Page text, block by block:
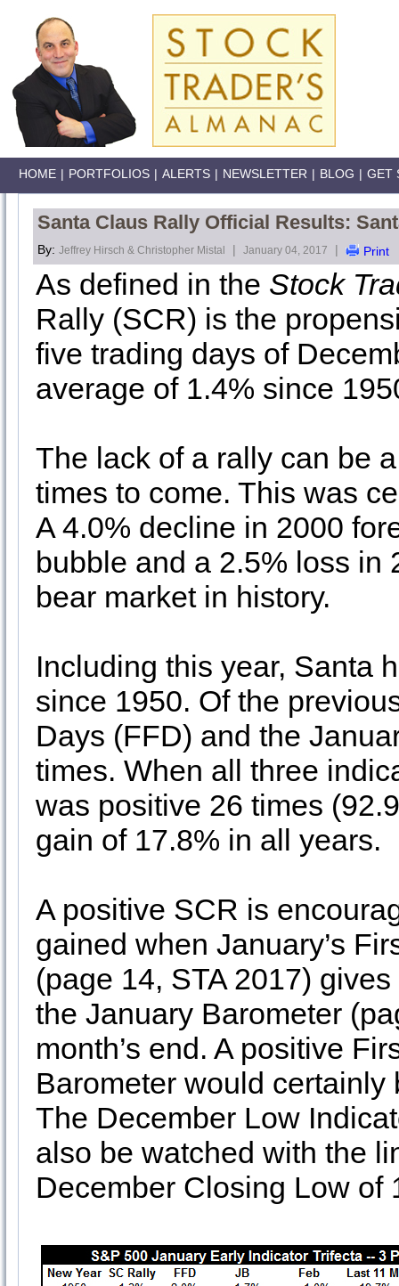
HOME | PORTFOLIOS | ALERTS | NEWSLETTER | BLOG | GET
Santa Claus Rally Official Results:
By: Jeffrey Hirsch & Christopher Mistal | January 04, 2017 | Print
As defined in the Stock
Rally (SCR) is the
five trading days of
average of 1.4% since
The lack of a rally can be
times to come. This was
A 4.0% decline in 2000
bubble and a 2.5% loss in
bear market in history.
Including this year, Santa
since 1950. Of the
Days (FFD) and the
times. When all three
was positive 26 times
gain of 17.8% in all years.
A positive SCR is
gained when January’s
(page 14, STA 2017)
the January Barometer
month’s end. A positive
Barometer would
The December Low
also be watched with the
December Closing Low of